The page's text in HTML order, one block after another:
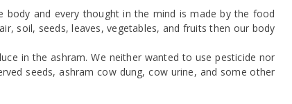
body and every thought in the mind is made by the food
soil, seeds, leaves, vegetables, and fruits then our body
in the ashram. We neither wanted to use pesticide nor
seeds, ashram cow dung, cow urine, and some other